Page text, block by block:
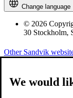
Change language
© 2026
30 Stockholm,
Other Sandvik
We would